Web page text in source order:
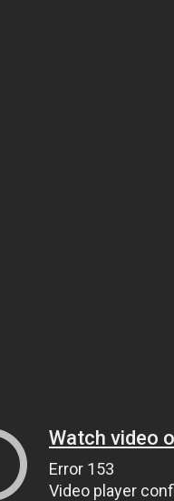
Watch video
Error 153
Video player